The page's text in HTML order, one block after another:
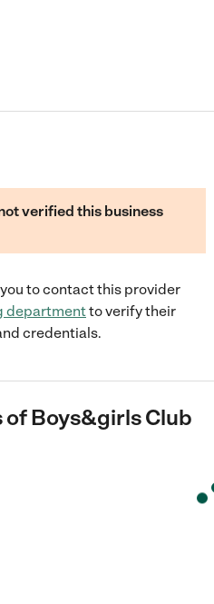
verified this business
to contact this provider
departmentto verify their
credentials.
ofBoys&girls Club